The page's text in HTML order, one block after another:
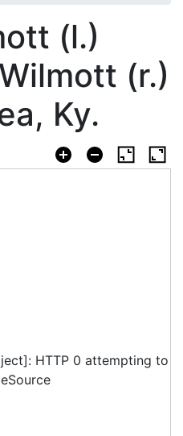
(l.)
(r.)
Ky.
HTTP 0 attempting to